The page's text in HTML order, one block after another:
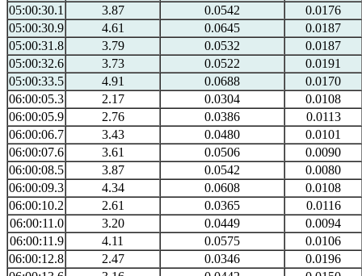
05:00:30.1
3.87 0.0542
0.0176
05:00:30.9
4.61 0.0645
0.0187
05:00:31.8
3.79 0.0532
0.0187
05:00:32.6
3.73 0.0522
0.0191
05:00:33.5
4.91 0.0688
0.0170
06:00:05.3
2.17 0.0304
0.0108
06:00:05.9
2.76 0.0386
0.0113
06:00:06.7
3.43 0.0480
0.0101
06:00:07.6
3.61 0.0506
0.0090
06:00:08.5
3.87 0.0542
0.0080
06:00:09.3
4.34 0.0608
0.0108
06:00:10.2
2.61 0.0365
0.0116
06:00:11.0
3.20 0.0449
0.0094
06:00:11.9
4.11 0.0575
0.0106
06:00:12.8
2.47 0.0346
0.0196